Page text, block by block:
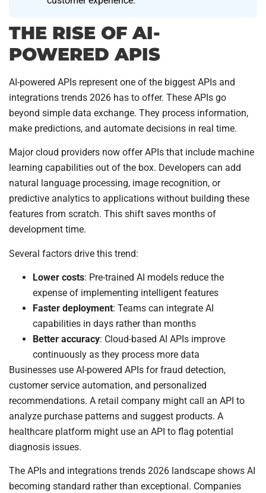
THE RISE OF AI-
POWERED APIS
AI-powered APIs represent one of the biggest APIs and
integrations trends 2026 has to offer. These APIs go
beyond simple data exchange. They process information,
make predictions, and automate decisions in real time.
Major cloud providers now offer APIs that include machine
learning capabilities out of the box. Developers can add
natural language processing, image recognition, or
predictive analytics to applications without building these
features from scratch. This shift saves months of
development time.
Several factors drive this trend:
Lower costs: Pre-trained AI models reduce the
expense of implementing intelligent features
Faster deployment: Teams can integrate AI
capabilities in days rather than months
Better accuracy: Cloud-based AI APIs improve
continuously as they process more data
Businesses use AI-powered APIs for fraud detection,
customer service automation, and personalized
recommendations. A retail company might call an API to
analyze purchase patterns and suggest products. A
healthcare platform might use an API to flag potential
diagnosis issues.
The APIs and integrations trends 2026 landscape shows AI
becoming standard rather than exceptional. Companies